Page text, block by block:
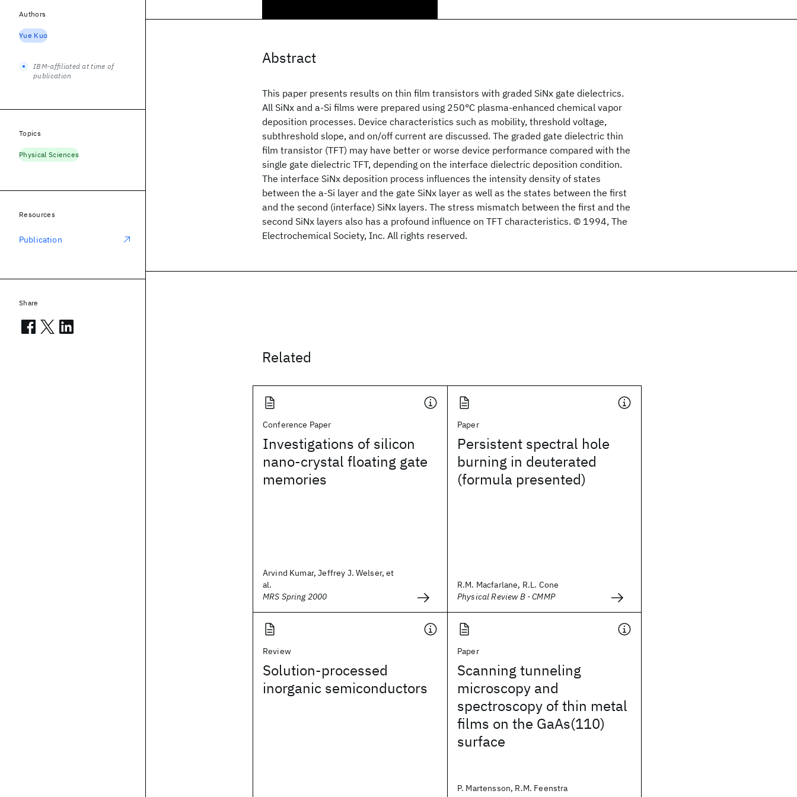
Abstract
This paper presents results on thin film transistors with graded SiNx gate dielectrics.
All SiNx and a-Si films were prepared using 250°C plasma-enhanced chemical vapor
deposition processes. Device characteristics such as mobility, threshold voltage,
subthreshold slope, and on/off current are discussed. The graded gate dielectric thin
film transistor (TFT) may have better or worse device performance compared with the
single gate dielectric TFT, depending on the interface dielectric deposition condition.
The interface SiNx deposition process influences the intensity density of states
between the a-Si layer and the gate SiNx layer as well as the states between the first
and the second (interface) SiNx layers. The stress mismatch between the first and the
second SiNx layers also has a profound influence on TFT characteristics. © 1994, The
Electrochemical Society, Inc. All rights reserved.
Related
Conference Paper
Investigations of silicon
nano-crystal floating gate
memories
Arvind Kumar, Jeffrey J. Welser, et
al.
MRS Spring 2000
Paper
Persistent spectral hole
burning in deuterated
(formula presented)
R.M. Macfarlane, R.L. Cone
Physical Review B - CMMP
Review
Solution-processed
inorganic semiconductors
Paper
Scanning tunneling
microscopy and
spectroscopy of thin metal
films on the GaAs(110)
surface
P. Martensson, R.M. Feenstra
Authors
Yue Kuo
IBM-affiliated at time of
publication
Topics
Physical Sciences
Resources
Publication
Share